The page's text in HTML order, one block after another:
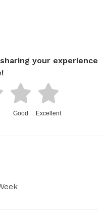
your experience
Good Excellent